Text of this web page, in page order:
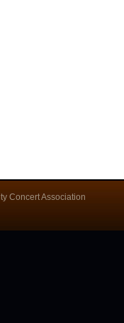
Concert Association